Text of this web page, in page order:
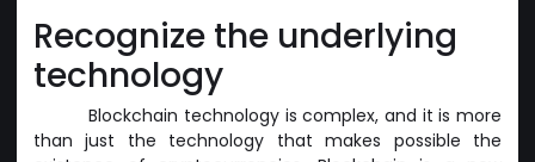
Recognize the underlying
technology
Blockchain technology is complex, and it is more
than just the technology that makes possible the